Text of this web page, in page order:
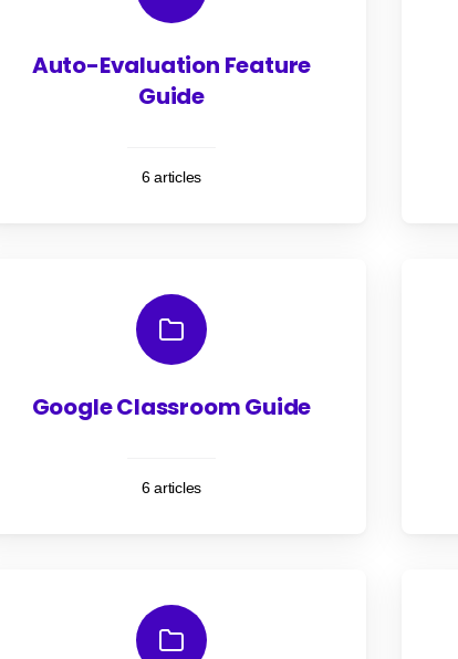
Auto-Evaluation Feature
Guide
6 articles
Google Classroom Guide
6 articles